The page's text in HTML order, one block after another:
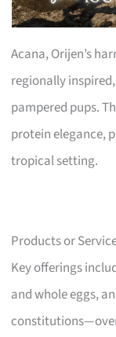
Acana, Orijen’s
regionally
pampered pups.
protein elegance,
tropical setting.
Products or
Key offerings
and whole eggs,